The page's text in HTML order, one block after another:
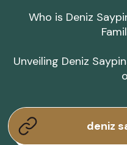
Who is Deniz
Unveiling Deniz
deniz